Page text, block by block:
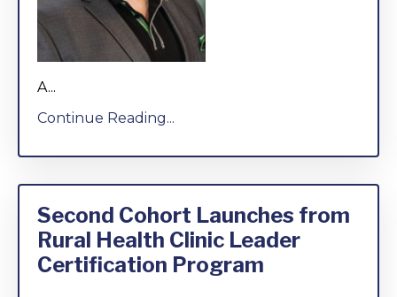
A...
Continue Reading...
Second Cohort Launches from
Rural Health Clinic Leader
Certification Program